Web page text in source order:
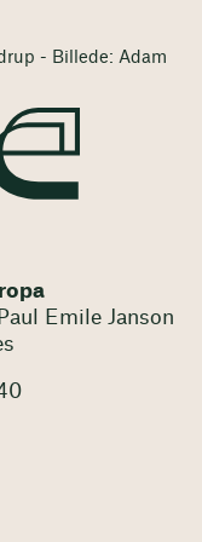
- Billede: Adam
Emile Janson